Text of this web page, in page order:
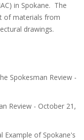
in Spokane. The
of materials from
drawings.
Spokesman Review -
Review - October 21,
Example of Spokane's